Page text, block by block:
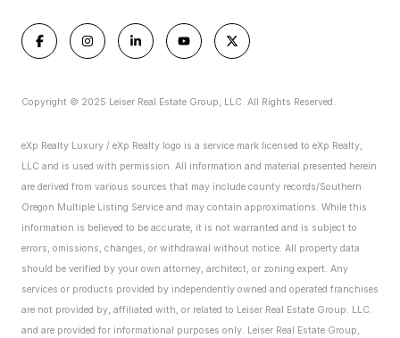
Copyright © 2025 Leiser Real Estate Group, LLC. All Rights Reserved.
eXp Realty Luxury / eXp Realty logo is a service mark licensed to eXp Realty,
LLC and is used with permission. All information and material presented herein
are derived from various sources that may include county records/Southern
Oregon Multiple Listing Service and may contain approximations. While this
information is believed to be accurate, it is not warranted and is subject to
errors, omissions, changes, or withdrawal without notice. All property data
should be verified by your own attorney, architect, or zoning expert. Any
services or products provided by independently owned and operated franchises
are not provided by, affiliated with, or related to Leiser Real Estate Group. LLC.
and are provided for informational purposes only. Leiser Real Estate Group,